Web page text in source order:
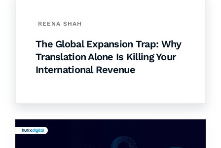
REENA SHAH
The Global Expansion Trap: Why
Translation Alone Is Killing Your
International Revenue